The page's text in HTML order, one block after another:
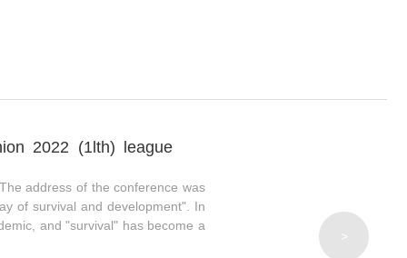
2022 (1lth) league
address of the conference was
of survival and development". In
and "survival" has become a
>